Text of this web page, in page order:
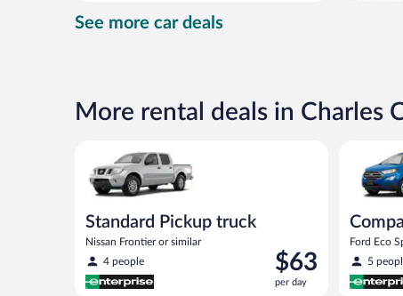
day
See more car deals
More rental deals in Charles
Standard Pickup truck
Nissan Frontier or similar
4 people
Price
is
$63
$63
per day
Ford Eco
5